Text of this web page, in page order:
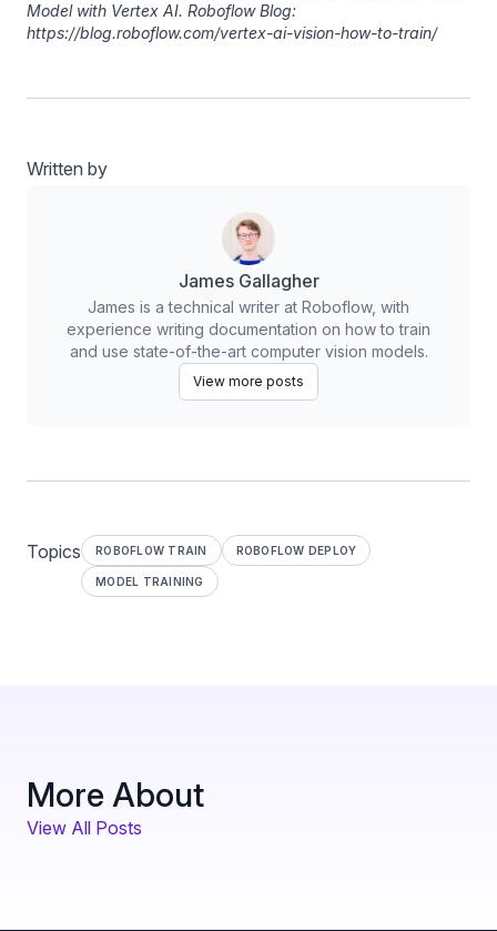
Model with Vertex AI. Roboflow Blog:
https://blog.roboflow.com/vertex-ai-vision-how-to-train/
Written by
James Gallagher
James is a technical writer at Roboflow, with
experience writing documentation on how to train
and use state-of-the-art computer vision models.
View more posts
Topics ROBOFLOW TRAIN ROBOFLOW DEPLOY
MODEL TRAINING
More About
View All Posts